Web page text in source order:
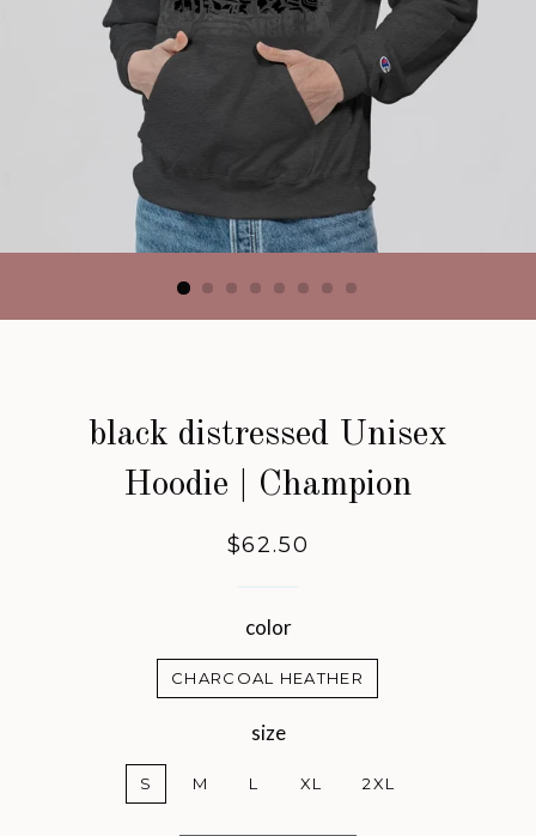
black distressed Unisex
Hoodie | Champion
Regular
$62.50
color
CHARCOAL HEATHER
size
S M L XL 2XL